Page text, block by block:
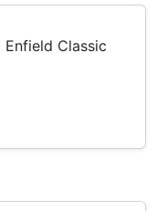
Classic
One On